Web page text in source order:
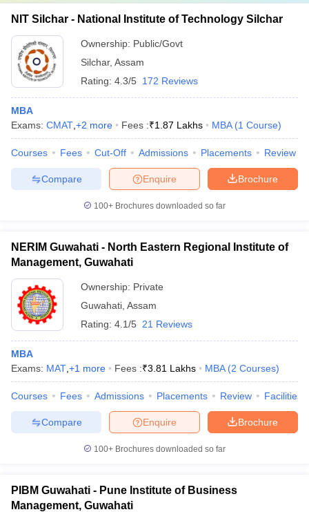
NIT Silchar - National Institute of Technology Silchar
Ownership: Public/Govt
Silchar, Assam
Rating: 4.3/5 172 Reviews
MBA
Exams: CMAT +2 more Fees :₹1.87 Lakhs MBA (1 Course)
Courses Fees Cut-Off Admissions Placements Review
Brochure
Enquire
Compare
100+ Brochures downloaded so far
NERIM Guwahati - North Eastern Regional Institute of
Management, Guwahati
Ownership: Private
Guwahati Assam
Rating: 4.1/5 21 Reviews
MBA
Exams: MAT +1 more Fees :₹3.81 Lakhs MBA (2 Courses)
Courses Fees Admissions Placements Review Facilities
Brochure
Enquire
Compare
100+ Brochures downloaded so far
PIBM Guwahati - Pune Institute of Business
Management, Guwahati